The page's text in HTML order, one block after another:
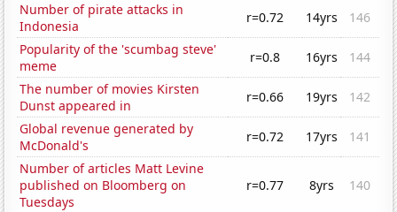
Number of pirate attacks in
Indonesia
r=0.72 14yrs
146
Popularity of the 'scumbag steve'
meme
r=0.8 16yrs
144
The number of movies Kirsten
Dunst appeared in
r=0.66 19yrs
142
Global revenue generated by
McDonald's
r=0.72 17yrs
141
Number of articles Matt Levine
published on Bloomberg on
Tuesdays
r=0.77 8yrs 140